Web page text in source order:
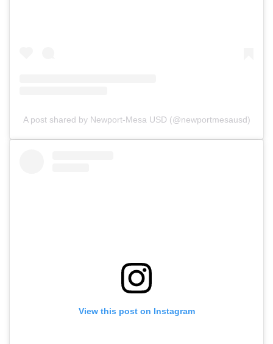
A post shared by Newport-Mesa USD (@newportmesausd)
View this post on Instagram